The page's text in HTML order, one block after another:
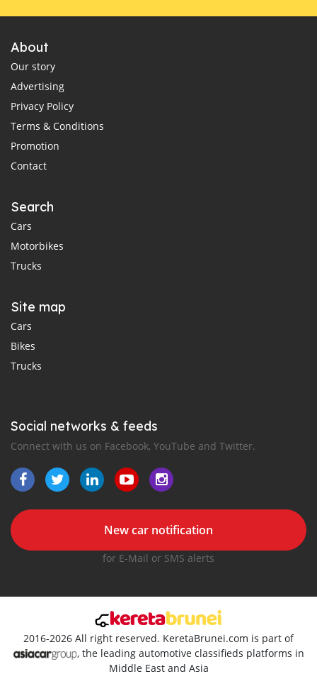
About
Our story
Advertising
Privacy Policy
Terms & Conditions
Promotion
Contact
Search
Cars
Motorbikes
Trucks
Site map
Cars
Bikes
Trucks
Social networks & feeds
Connect with us on Facebook, YouTube and Twitter.
New car notification
for E-Mail or SMS alerts
2016-2026 All right reserved. KeretaBrunei.com is part of
, the leading automotive classifieds platforms in
Middle East and Asia